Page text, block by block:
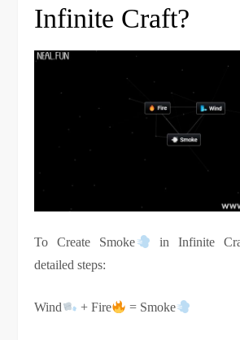
Infinite Craft?
To Create Smoke
in Infinite
detailed steps:
Wind + Fire = Smoke